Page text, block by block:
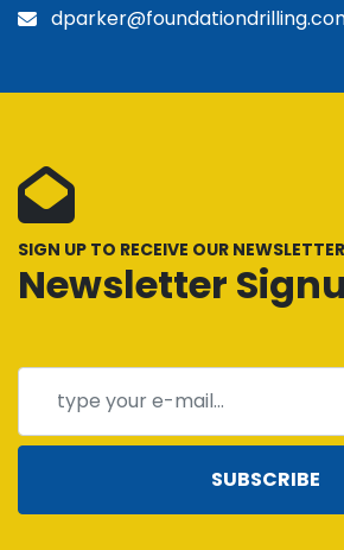
SIGN UP TO RECEIVE OUR NEWSLETTER
Newsletter
SUBSCRIBE